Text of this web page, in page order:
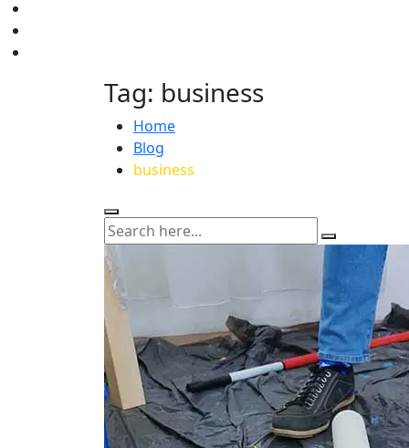
Tag: business
Home
Blog
business